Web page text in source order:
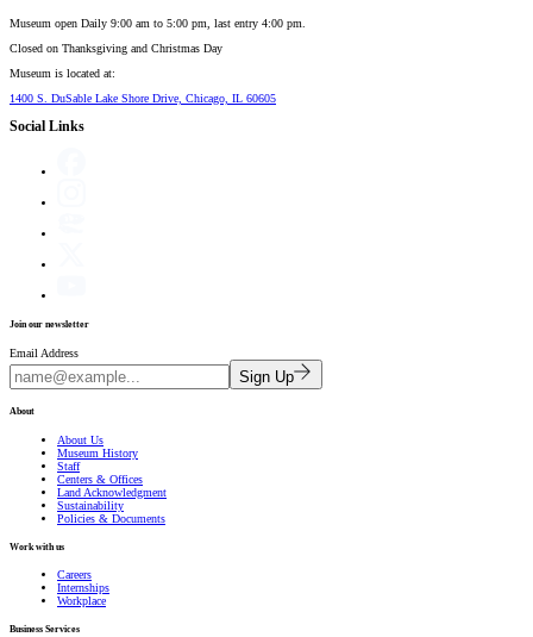
Museum open Daily 9:00 am to 5:00 pm, last entry 4:00 pm.
Closed on Thanksgiving and Christmas Day
Museum is located at:
1400 S. DuSable Lake Shore Drive, Chicago, IL 60605
Social Links
Join our newsletter
Email Address
Sign Up
About
About Us
Museum History
Staff
Centers & Offices
Land Acknowledgment
Sustainability
Policies & Documents
Work with us
Careers
Internships
Workplace
Business Services